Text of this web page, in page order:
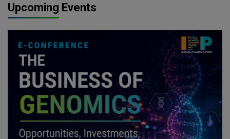
Upcoming Events